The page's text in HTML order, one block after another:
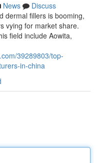
News
Discuss
dermal fillers is booming,
vying for market share.
field include Aowita,
39289803/top-
in-china